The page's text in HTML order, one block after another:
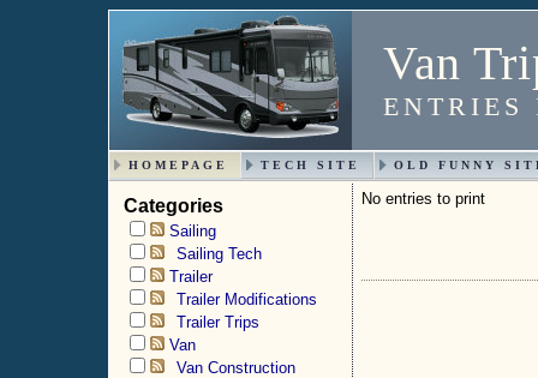
Van
ENTRIES
HOMEPAGE TECH SITE OLD FUNNY
Categories
Sailing
Sailing Tech
Trailer
Trailer Modifications
Trailer Trips
Van
Van Construction
No entries to print